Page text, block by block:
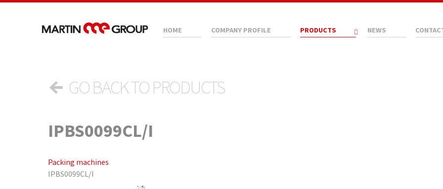
HOME COMPANY PROFILE PRODUCTS NEWS
← GO BACK TO PRODUCTS
IPBS0099CL/I
Packing machines
IPBS0099CL/I